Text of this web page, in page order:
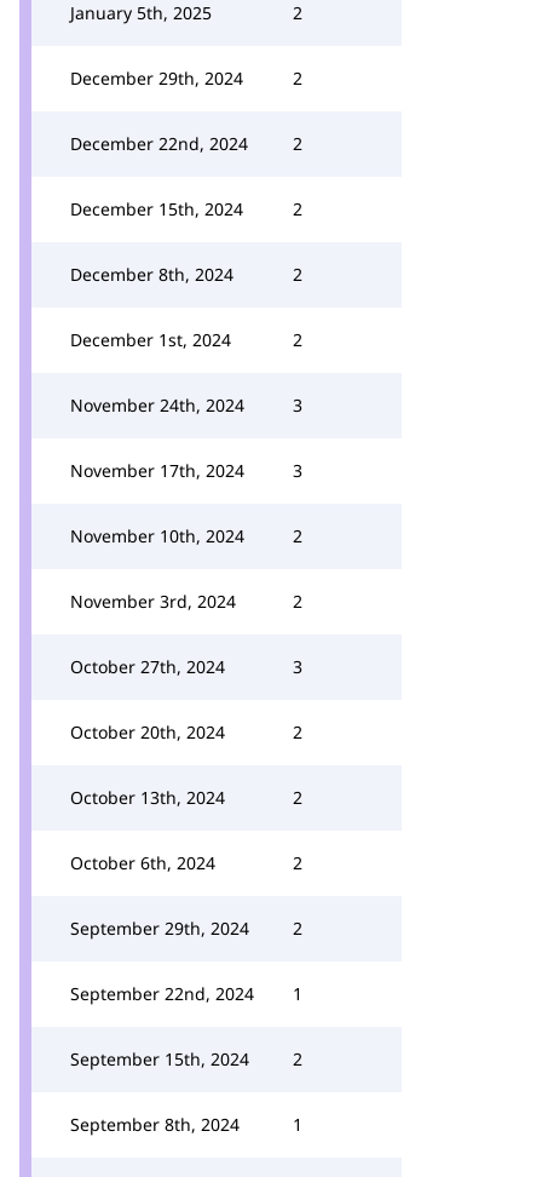
January 5th, 2025 2
December 29th, 2024 2
December 22nd, 2024 2
December 15th, 2024 2
December 8th, 2024 2
December 1st, 2024 2
November 24th, 2024 3
November 17th, 2024 3
November 10th, 2024 2
November 3rd, 2024 2
October 27th, 2024 3
October 20th, 2024 2
October 13th, 2024 2
October 6th, 2024 2
September 29th, 2024 2
September 22nd, 2024 1
September 15th, 2024 2
September 8th, 2024 1